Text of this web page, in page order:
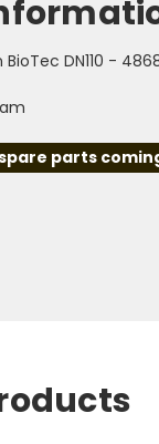
DN110 -
parts